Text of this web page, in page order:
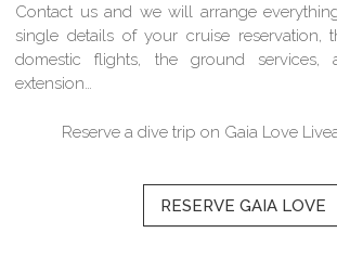
Contact us and we will arrange
single details of your cruise reservation,
domestic flights, the ground services,
extension…
Reserve a dive trip on Gaia Love
RESERVE GAIA LOVE